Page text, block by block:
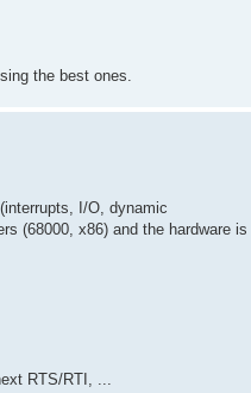
the best ones.
I/O, dynamic
(68000, x86) and the hardware is
RTS/RTI, ...